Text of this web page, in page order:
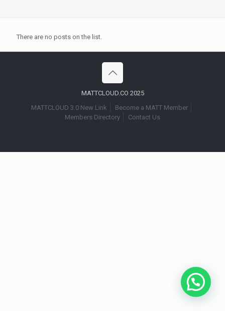
There are no posts on the list.
MATTCLOUD.CO 2025
MATTCLOUD 3.0 New Link
Become a MATT Member
Members Directory
Contact Us